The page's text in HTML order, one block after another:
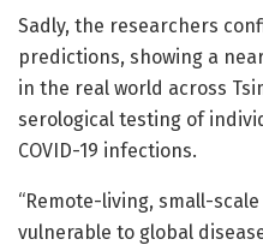
Sadly, the researchers
predictions, showing a
in the real world across
serological testing of
COVID-19 infections.
“Remote-living, small-
vulnerable to global